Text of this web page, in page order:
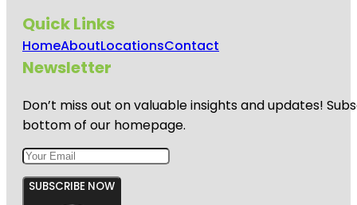
Quick Links
HomeAboutLocationsContact
Newsletter
Don’t miss out on valuable insights and updates!
bottom of our homepage.
SUBSCRIBE NOW